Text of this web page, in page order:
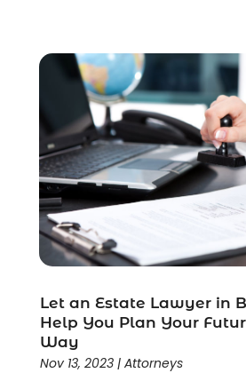
Social Security Disability Attorney
Uncategorized(37)
Workers Compensation(1)
Wrongful Death Lawyer(1)
Let an Estate Lawyer in
Help You Plan Your
Way
Nov 13, 2023| Attorneys